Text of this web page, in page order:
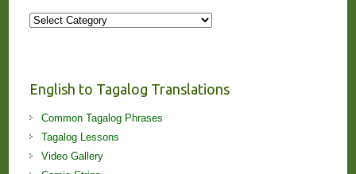
More
English to Tagalog Translations
Common Tagalog Phrases
Tagalog Lessons
Video Gallery